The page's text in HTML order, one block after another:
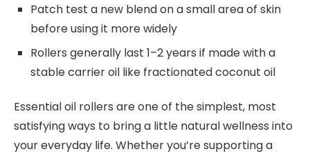
Patch test a new blend on a small area of skin
before using it more widely
Rollers generally last 1–2 years if made with a
stable carrier oil like fractionated coconut oil
Essential oil rollers are one of the simplest, most
satisfying ways to bring a little natural wellness into
your everyday life. Whether you’re supporting a